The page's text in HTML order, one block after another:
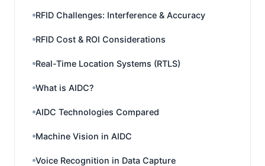
RFID Challenges: Interference & Accuracy
RFID Cost & ROI Considerations
Real-Time Location Systems (RTLS)
What is AIDC?
AIDC Technologies Compared
Machine Vision in AIDC
Voice Recognition in Data Capture